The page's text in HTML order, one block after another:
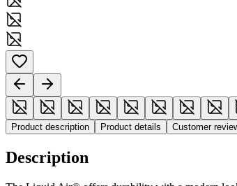
Product description Product details Customer
Description